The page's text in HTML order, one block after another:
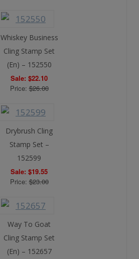
Whiskey Business
Cling Stamp Set
(En) – 152550
Sale: $22.10
Price:$26.00
Drybrush Cling
Stamp Set –
152599
Sale: $19.55
Price:$23.00
Way To Goat
Cling Stamp Set
(En) – 152657